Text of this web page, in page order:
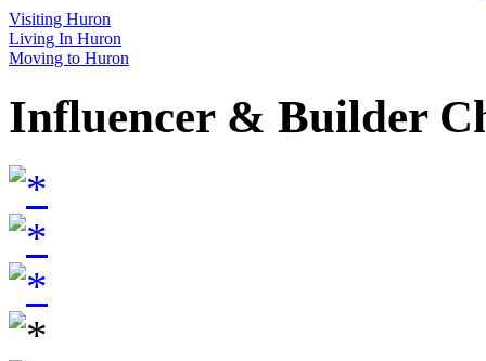
Visiting Huron
Living In Huron
Moving to Huron
Influencer & Builder